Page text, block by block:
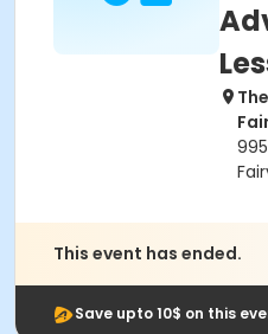
This event has ended.
Save upto 10$ on this